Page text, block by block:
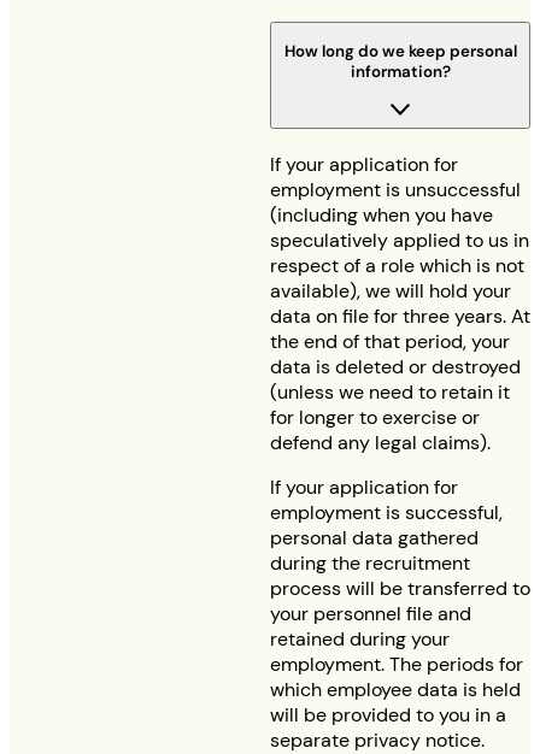
How long do we keep personal
information?
If your application for
employment is unsuccessful
(including when you have
speculatively applied to us in
respect of a role which is not
available), we will hold your
data on file for three years. At
the end of that period, your
data is deleted or destroyed
(unless we need to retain it
for longer to exercise or
defend any legal claims).
If your application for
employment is successful,
personal data gathered
during the recruitment
process will be transferred to
your personnel file and
retained during your
employment. The periods for
which employee data is held
will be provided to you in a
separate privacy notice.